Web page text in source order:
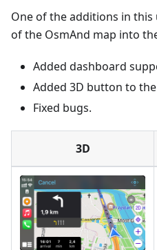
One of the additions in
of the OsmAnd map into
Added dashboard
Added 3D button to the
Fixed bugs.
3D